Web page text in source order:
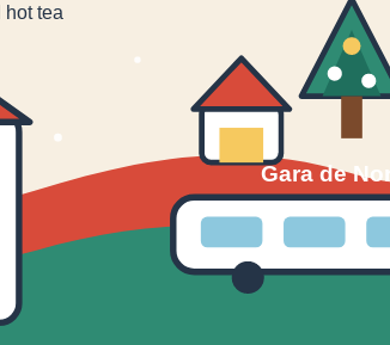
Gara de
hot tea